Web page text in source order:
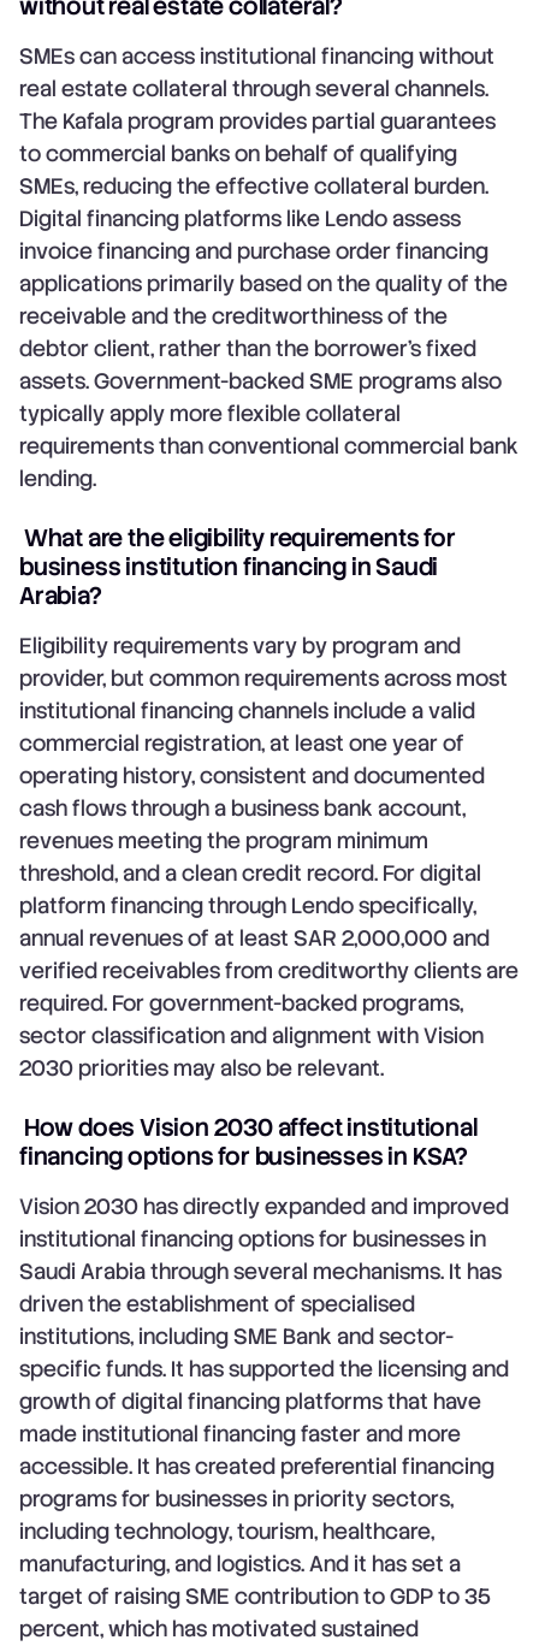
SMEs can access institutional financing without
real estate collateral through several channels.
The Kafala program provides partial guarantees
to commercial banks on behalf of qualifying
SMEs, reducing the effective collateral burden.
Digital financing platforms like Lendo assess
invoice financing and purchase order financing
applications primarily based on the quality of the
receivable and the creditworthiness of the
debtor client, rather than the borrower's fixed
assets. Government-backed SME programs also
typically apply more flexible collateral
requirements than conventional commercial bank
lending.
What are the eligibility requirements for
business institution financing in Saudi
Arabia?
Eligibility requirements vary by program and
provider, but common requirements across most
institutional financing channels include a valid
commercial registration, at least one year of
operating history, consistent and documented
cash flows through a business bank account,
revenues meeting the program minimum
threshold, and a clean credit record. For digital
platform financing through Lendo specifically,
annual revenues of at least SAR 2,000,000 and
verified receivables from creditworthy clients are
required. For government-backed programs,
sector classification and alignment with Vision
2030 priorities may also be relevant.
How does Vision 2030 affect institutional
financing options for businesses in KSA?
Vision 2030 has directly expanded and improved
institutional financing options for businesses in
Saudi Arabia through several mechanisms. It has
driven the establishment of specialised
institutions, including SME Bank and sector-
specific funds. It has supported the licensing and
growth of digital financing platforms that have
made institutional financing faster and more
accessible. It has created preferential financing
programs for businesses in priority sectors,
including technology, tourism, healthcare,
manufacturing, and logistics. And it has set a
target of raising SME contribution to GDP to 35
percent, which has motivated sustained